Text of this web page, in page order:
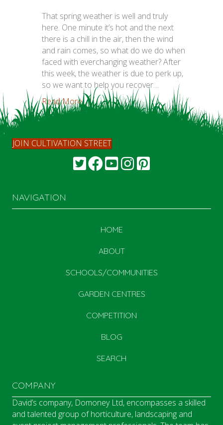
That spring weather is well and truly
here. One minute it’s hot and the next
there is a chill in the air, then the wind
and rain comes, so what do we do when
faced with everchanging weather? After
this week, the weather is due to perk up,
so we want to help you recover…
Read More...
JOIN CULTIVATION STREET
NAVIGATION
HOME
ABOUT
SCHOOLS/COMMUNITIES
GARDEN CENTRES
COMPETITION
BLOG
SEARCH
COMPANY
David’s company, Domoney Ltd, encompasses a skilled
and talented group of horticulture, landscaping and